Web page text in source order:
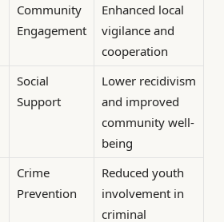
Community
Engagement
Enhanced local
vigilance and
cooperation
Social
Support
Lower recidivism
and improved
community well-
being
Crime
Prevention
Reduced youth
involvement in
criminal